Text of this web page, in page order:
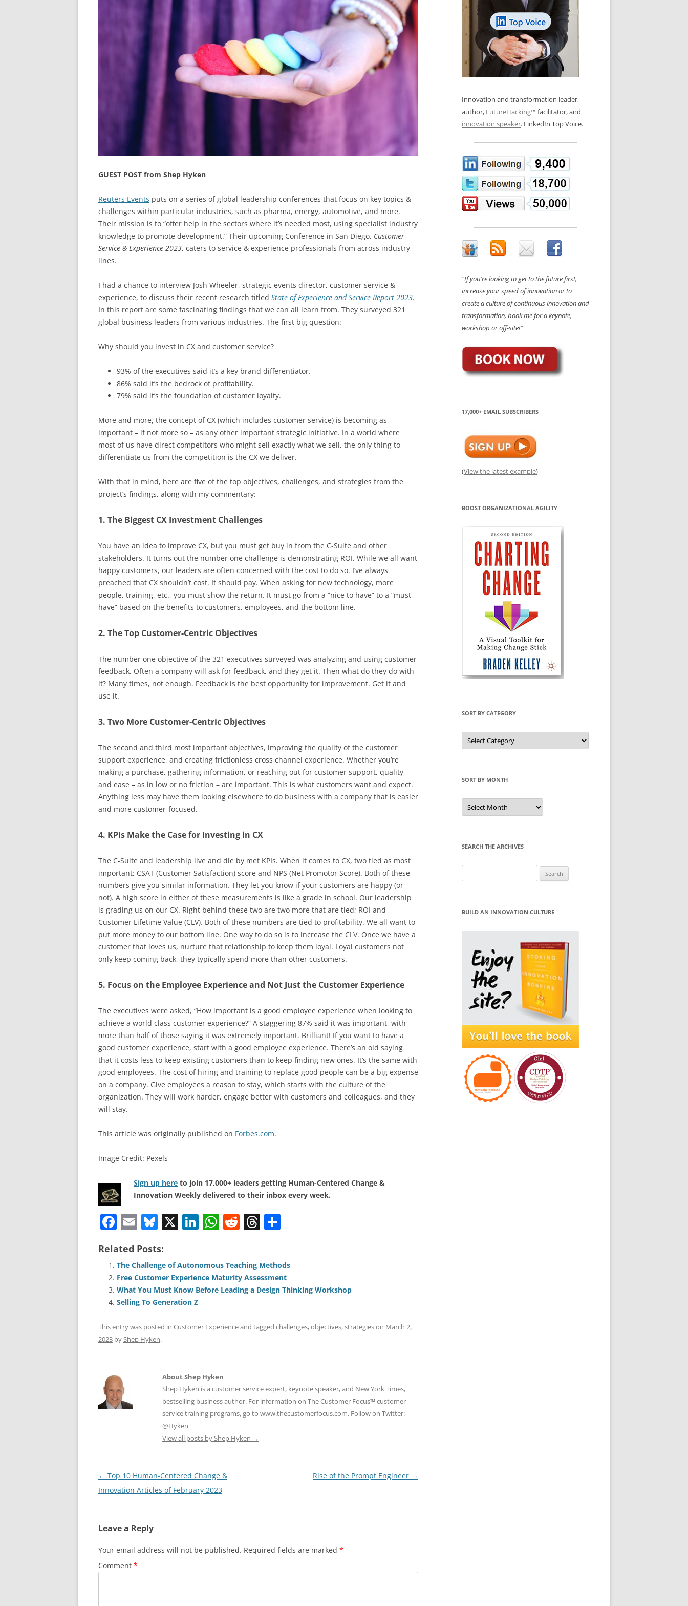
CHANGE GLOSSARY
CHANGE DIAGNOSTIC
BONFIRE
REVIEWS AND INTERVIEWS
QUOTE IMAGES
LOS NUEVE PAPELES EN LA
INNOVACIÓN
OS NOVE PAPÉIS NA INOVAÇÃO
LES 9 RÔLES D’INNOVATION
INNOVATION GLOSSARY
DIGITAL TRANSFORMATION
GUEST POST from Shep Hyken
Reuters Events puts on a series of global leadership conferences that focus on key topics &
challenges within particular industries, such as pharma, energy, automotive, and more.
Their mission is to “offer help in the sectors where it’s needed most, using specialist industry
knowledge to promote development.” Their upcoming Conference in San Diego, Customer
Service & Experience 2023, caters to service & experience professionals from across industry
lines.
I had a chance to interview Josh Wheeler, strategic events director, customer service &
experience, to discuss their recent research titled State of Experience and Service Report 2023.
In this report are some fascinating findings that we can all learn from. They surveyed 321
global business leaders from various industries. The first big question:
Why should you invest in CX and customer service?
93% of the executives said it’s a key brand differentiator.
86% said it’s the bedrock of profitability.
79% said it’s the foundation of customer loyalty.
More and more, the concept of CX (which includes customer service) is becoming as
important – if not more so – as any other important strategic initiative. In a world where
most of us have direct competitors who might sell exactly what we sell, the only thing to
differentiate us from the competition is the CX we deliver.
With that in mind, here are five of the top objectives, challenges, and strategies from the
project’s findings, along with my commentary:
1. The Biggest CX Investment Challenges
You have an idea to improve CX, but you must get buy in from the C-Suite and other
stakeholders. It turns out the number one challenge is demonstrating ROI. While we all want
happy customers, our leaders are often concerned with the cost to do so. I’ve always
preached that CX shouldn’t cost. It should pay. When asking for new technology, more
people, training, etc., you must show the return. It must go from a “nice to have” to a “must
have” based on the benefits to customers, employees, and the bottom line.
2. The Top Customer-Centric Objectives
The number one objective of the 321 executives surveyed was analyzing and using customer
feedback. Often a company will ask for feedback, and they get it. Then what do they do with
it? Many times, not enough. Feedback is the best opportunity for improvement. Get it and
use it.
3. Two More Customer-Centric Objectives
The second and third most important objectives, improving the quality of the customer
support experience, and creating frictionless cross channel experience. Whether you’re
making a purchase, gathering information, or reaching out for customer support, quality
and ease – as in low or no friction – are important. This is what customers want and expect.
Anything less may have them looking elsewhere to do business with a company that is easier
and more customer-focused.
4. KPIs Make the Case for Investing in CX
The C-Suite and leadership live and die by met KPIs. When it comes to CX, two tied as most
important; CSAT (Customer Satisfaction) score and NPS (Net Promotor Score). Both of these
numbers give you similar information. They let you know if your customers are happy (or
not). A high score in either of these measurements is like a grade in school. Our leadership
is grading us on our CX. Right behind these two are two more that are tied; ROI and
Customer Lifetime Value (CLV). Both of these numbers are tied to profitability. We all want to
put more money to our bottom line. One way to do so is to increase the CLV. Once we have a
customer that loves us, nurture that relationship to keep them loyal. Loyal customers not
only keep coming back, they typically spend more than other customers.
5. Focus on the Employee Experience and Not Just the Customer Experience
The executives were asked, “How important is a good employee experience when looking to
achieve a world class customer experience?” A staggering 87% said it was important, with
more than half of those saying it was extremely important. Brilliant! If you want to have a
good customer experience, start with a good employee experience. There’s an old saying
that it costs less to keep existing customers than to keep finding new ones. It’s the same with
good employees. The cost of hiring and training to replace good people can be a big expense
on a company. Give employees a reason to stay, which starts with the culture of the
organization. They will work harder, engage better with customers and colleagues, and they
will stay.
This article was originally published on Forbes.com.
Image Credit: Pexels
Sign up here to join 17,000+ leaders getting Human-Centered Change &
Innovation Weekly delivered to their inbox every week.
F
c
e
b
o
o
k
E
ai
l
Bl
e
sk
y
X Li
e
dI
W
s
A
p
R
di
t
T
a
d
e
Related Posts:
The Challenge of Autonomous Teaching Methods
Free Customer Experience Maturity Assessment
What You Must Know Before Leading a Design Thinking Workshop
Selling To Generation Z
This entry was posted in Customer Experienceand tagged challenges,objectives,strategieson March 2,
2023 byShep Hyken.
About Shep Hyken
Shep Hyken is a customer service expert, keynote speaker, and New York Times,
bestselling business author. For information on The Customer Focus™ customer
service training programs, go to www.thecustomerfocus.com. Follow on Twitter:
@Hyken
View all posts by Shep Hyken →
Post
navigation
← Top 10 Human-Centered Change &
Innovation Articles of February 2023
Rise of the Prompt Engineer →
Leave a Reply
Your email address will not be published. Required fields are marked *
Comment *
Innovation and transformation leader,
author, FutureHacking™ facilitator, and
innovation speaker. LinkedIn Top Voice.
"If you're looking to get to the future first,
increase your speed of innovation or to
create a culture of continuous innovation and
transformation, book me for a keynote,
workshop or off-site!"
17,000+ EMAIL SUBSCRIBERS
(View the latest example)
BOOST ORGANIZATIONAL AGILITY
SORT BY CATEGORY
Sort
by
Category
SORT BY MONTH
Sort
by
Month
SEARCH THE ARCHIVES
for:
BUILD AN INNOVATION CULTURE